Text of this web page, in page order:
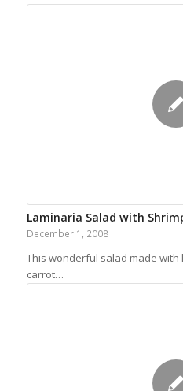
Laminaria Salad with
December 1, 2008
This wonderful salad made
carrot…